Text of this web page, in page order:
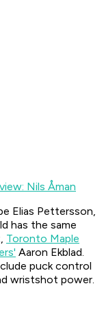
Nils Åman
Elias Pettersson,
has the same
Toronto Maple
Aaron Ekblad.
puck control
wristshot power.